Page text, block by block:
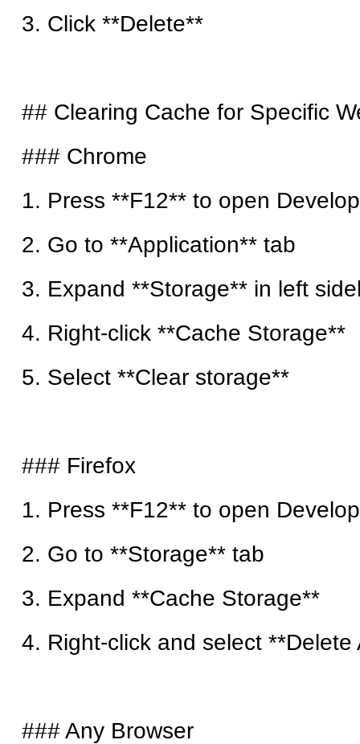
3. Click **Delete**
## Clearing Cache for Specific
### Chrome
1. Press **F12** to open
2. Go to **Application** tab
3. Expand **Storage** in left
4. Right-click **Cache Storage**
5. Select **Clear storage**
### Firefox
1. Press **F12** to open
2. Go to **Storage** tab
3. Expand **Cache Storage**
4. Right-click and select **Delete
### Any Browser